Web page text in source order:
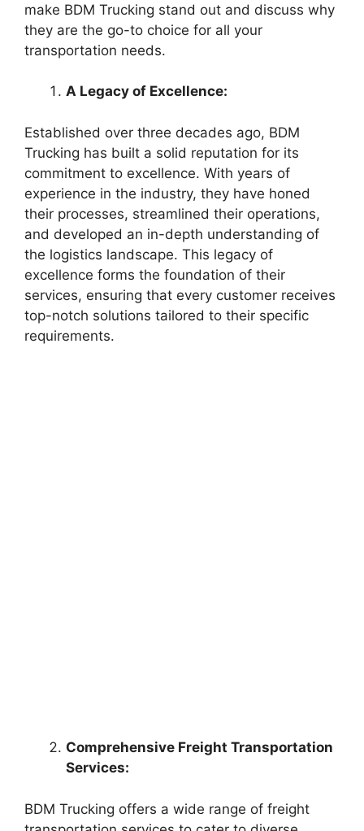
make BDM Trucking stand out and discuss why
they are the go-to choice for all your
transportation needs.
A Legacy of Excellence:
Established over three decades ago, BDM
Trucking has built a solid reputation for its
commitment to excellence. With years of
experience in the industry, they have honed
their processes, streamlined their operations,
and developed an in-depth understanding of
the logistics landscape. This legacy of
excellence forms the foundation of their
services, ensuring that every customer receives
top-notch solutions tailored to their specific
requirements.
Comprehensive Freight Transportation
Services:
BDM Trucking offers a wide range of freight